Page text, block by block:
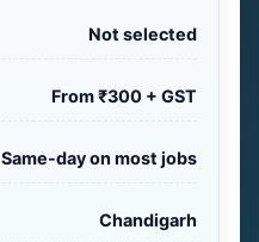
Not selected
From ₹300 + GST
Same-day on most jobs
Chandigarh